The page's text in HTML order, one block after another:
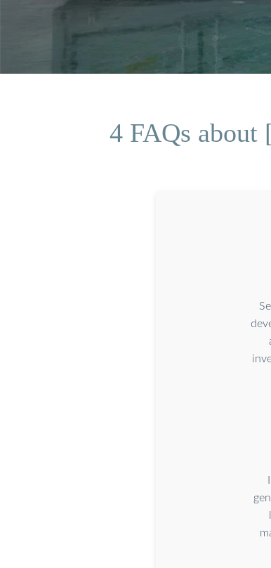
4 FAQs about